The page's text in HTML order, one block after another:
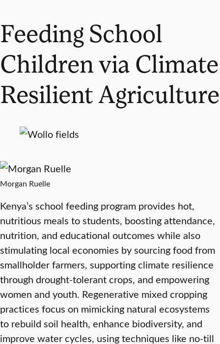
Feeding School
Children via Climate
Resilient Agriculture
Morgan Ruelle
Kenya’s school feeding program provides hot,
nutritious meals to students, boosting attendance,
nutrition, and educational outcomes while also
stimulating local economies by sourcing food from
smallholder farmers, supporting climate resilience
through drought-tolerant crops, and empowering
women and youth. Regenerative mixed cropping
practices focus on mimicking natural ecosystems
to rebuild soil health, enhance biodiversity, and
improve water cycles, using techniques like no-till